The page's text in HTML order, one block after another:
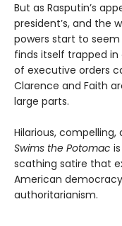
But as Rasputin’s
president’s, and the
powers start to
finds itself trapped
of executive orders
Clarence and Faith
large parts.
Hilarious,
Swims the Potomac
scathing satire that
American
authoritarianism.